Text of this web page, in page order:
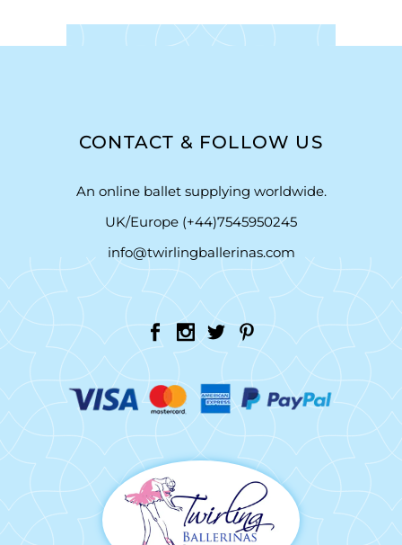
CONTACT & FOLLOW US
An online ballet supplying worldwide.
UK/Europe (+44)7545950245
info@twirlingballerinas.com